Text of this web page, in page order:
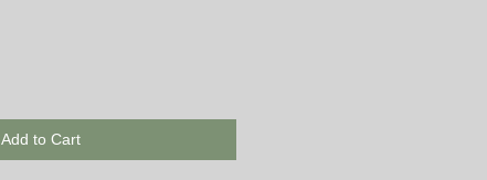
Add to Cart